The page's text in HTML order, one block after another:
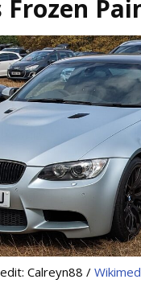
Frozen
Calreyn88 /